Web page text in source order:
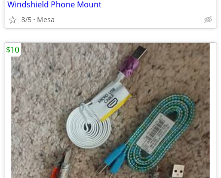
Windshield Phone Mount
8/5 Mesa
$10